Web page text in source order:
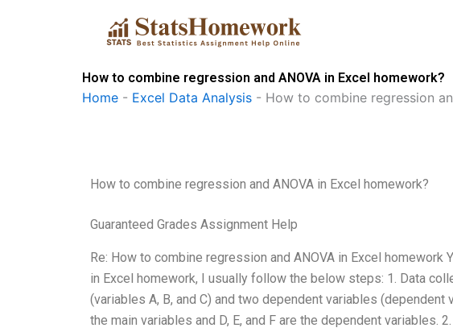
How to combine regression and ANOVA in Excel homework?
Home - Excel Data Analysis - How to combine regression
How to combine regression and ANOVA in Excel homework?
Guaranteed Grades Assignment Help
Re: How to combine regression and ANOVA in Excel homework
in Excel homework, I usually follow the below steps: 1. Data
(variables A, B, and C) and two dependent variables (dependent
the main variables and D, E, and F are the dependent variables.